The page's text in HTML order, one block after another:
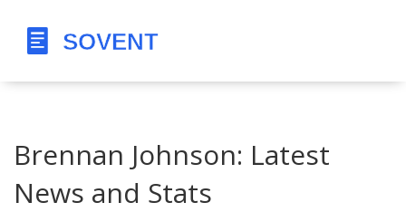
Brennan Johnson: Latest
News and Stats